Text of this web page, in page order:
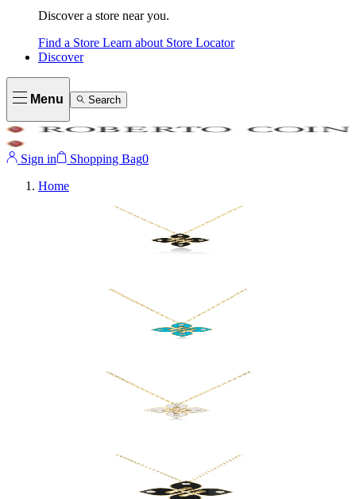
Discover a store near you.
Find a Store Learn about Store Locator
Discover
Menu Search
Sign in Shopping Bag0
Home